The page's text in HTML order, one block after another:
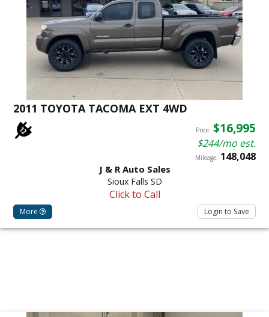
2011 TOYOTA TACOMA EXT 4WD
Price: $16,995
$244/mo est.
Mileage: 148,048
J & R Auto Sales
Sioux Falls SD
Click to Call
More Login to Save